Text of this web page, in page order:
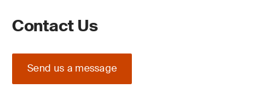
Contact Us
Send us a message